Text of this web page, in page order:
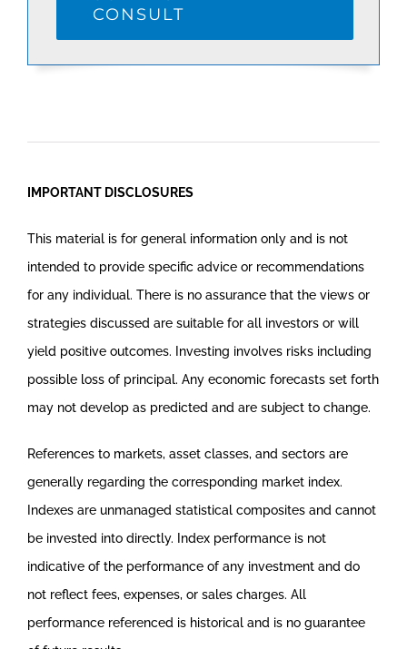
CONSULT
IMPORTANT DISCLOSURES
This material is for general information only and is not
intended to provide specific advice or recommendations
for any individual. There is no assurance that the views or
strategies discussed are suitable for all investors or will
yield positive outcomes. Investing involves risks including
possible loss of principal. Any economic forecasts set forth
may not develop as predicted and are subject to change.
References to markets, asset classes, and sectors are
generally regarding the corresponding market index.
Indexes are unmanaged statistical composites and cannot
be invested into directly. Index performance is not
indicative of the performance of any investment and do
not reflect fees, expenses, or sales charges. All
performance referenced is historical and is no guarantee